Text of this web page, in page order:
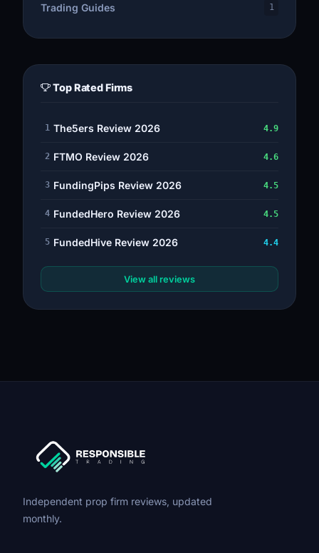
Trading Guides 1
Top Rated Firms
1 The5ers Review 2026 4.9
2 FTMO Review 2026 4.6
3 FundingPips Review 2026 4.5
4 FundedHero Review 2026 4.5
5 FundedHive Review 2026 4.4
View all reviews
Independent prop firm reviews, updated
monthly.